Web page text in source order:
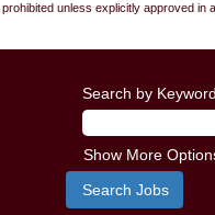
prohibited unless explicitly approved in
Search by Keyword
Show More